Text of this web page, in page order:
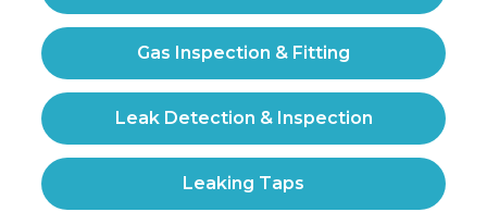
Gas Inspection & Fitting
Leak Detection & Inspection
Leaking Taps